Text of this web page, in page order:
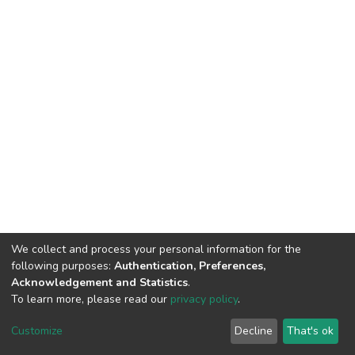
DSpace software copyright © 2002-2026 LYRASIS
End User Agreement
We collect and process your personal information for the
following purposes: Authentication, Preferences,
Acknowledgement and Statistics.
To learn more, please read our privacy policy.
Customize Decline That's ok